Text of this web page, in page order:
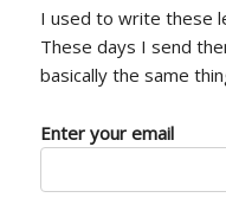
I used to write these
These days I send
basically the same
Enter your email